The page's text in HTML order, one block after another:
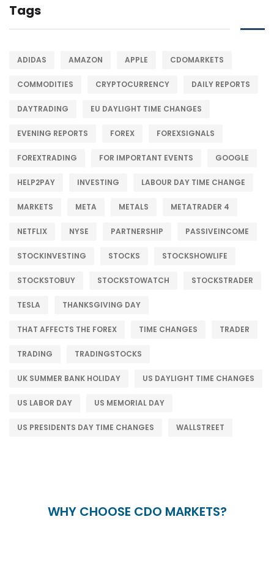
Tags
ADIDAS AMAZON APPLE CDOMARKETS
COMMODITIES CRYPTOCURRENCY DAILY REPORTS
DAYTRADING EU DAYLIGHT TIME CHANGES
EVENING REPORTS FOREX FOREXSIGNALS
FOREXTRADING FOR IMPORTANT EVENTS GOOGLE
HELP2PAY INVESTING LABOUR DAY TIME CHANGE
MARKETS META METALS METATRADER 4
NETFLIX NYSE PARTNERSHIP PASSIVEINCOME
STOCKINVESTING STOCKS STOCKSHOWLIFE
STOCKSTOBUY STOCKSTOWATCH STOCKSTRADER
TESLA THANKSGIVING DAY
THAT AFFECTS THE FOREX TIME CHANGES TRADER
TRADING TRADINGSTOCKS
UK SUMMER BANK HOLIDAY US DAYLIGHT TIME CHANGES
US LABOR DAY US MEMORIAL DAY
US PRESIDENTS DAY TIME CHANGES WALLSTREET
WHY CHOOSE CDO MARKETS?